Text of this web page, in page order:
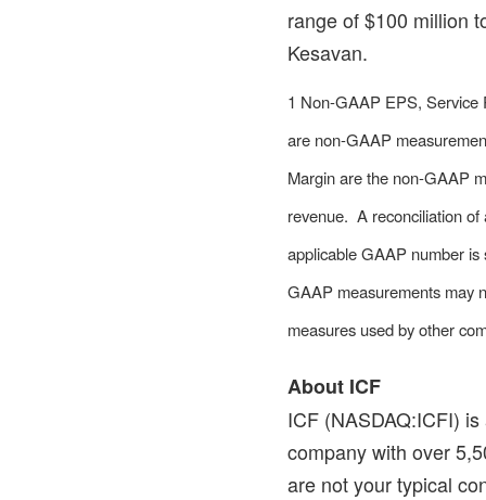
range of$100 million
Kesavan.
1 Non-GAAP EPS, Service
are non-GAAP
Margin are the non-GAAP
revenue. A reconciliation
applicable GAAP number
GAAP measurements may
measures used by other
About ICF
ICF (NASDAQ:ICFI)
company with over
are not your typical